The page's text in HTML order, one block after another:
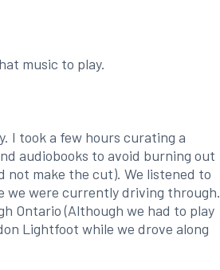
music to play.
I took a few hours curating a
audiobooks to avoid burning out
not make the cut). We listened to
we were currently driving through.
Ontario (Although we had to play
Lightfoot while we drove along